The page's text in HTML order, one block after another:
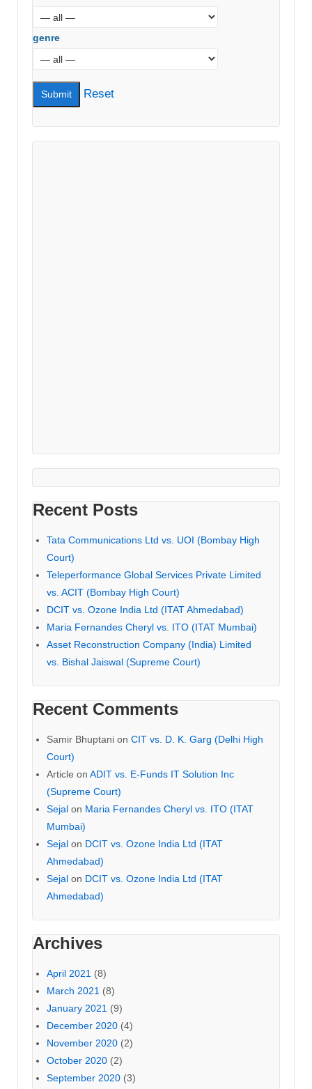
genre
Reset
Recent Posts
Tata Communications Ltd vs. UOI (Bombay High
Court)
Teleperformance Global Services Private Limited
vs. ACIT (Bombay High Court)
DCIT vs. Ozone India Ltd (ITAT Ahmedabad)
Maria Fernandes Cheryl vs. ITO (ITAT Mumbai)
Asset Reconstruction Company (India) Limited
vs. Bishal Jaiswal (Supreme Court)
Recent Comments
Samir Bhuptani on CIT vs. D. K. Garg (Delhi High
Court)
Article on ADIT vs. E-Funds IT Solution Inc
(Supreme Court)
Sejal on Maria Fernandes Cheryl vs. ITO (ITAT
Mumbai)
Sejal on DCIT vs. Ozone India Ltd (ITAT
Ahmedabad)
Sejal on DCIT vs. Ozone India Ltd (ITAT
Ahmedabad)
Archives
April 2021 (8)
March 2021 (8)
January 2021 (9)
December 2020 (4)
November 2020 (2)
October 2020 (2)
September 2020 (3)